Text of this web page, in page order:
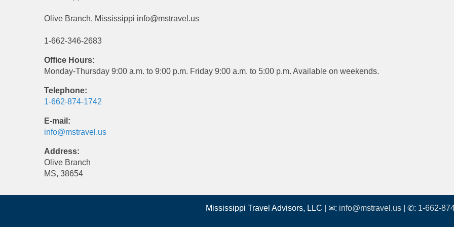
Olive Branch, Mississippi info@mstravel.us
1-662-346-2683
Office Hours:
Monday-Thursday 9:00 a.m. to 9:00 p.m. Friday 9:00 a.m. to 5:00 p.m. Available on weekends.
Telephone:
1-662-874-1742
E-mail:
info@mstravel.us
Address:
Olive Branch
MS, 38654
Mississippi Travel Advisors, LLC | ✉: info@mstravel.us| ✆: 1-662-